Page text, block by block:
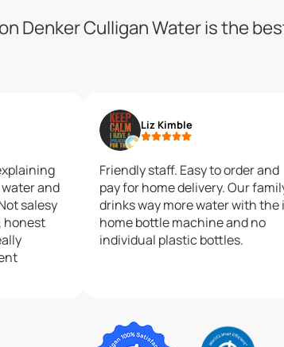
Denker Culligan Water is the
and
salesy
honest
Liz Kimble
Friendly staff. Easy to order and
pay for home delivery. Our
drinks way more water with the
home bottle machine and no
individual plastic bottles.